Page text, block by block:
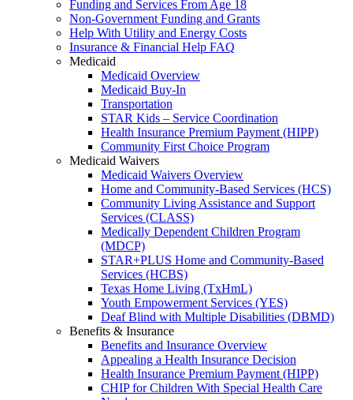
Funding and Services From Age 18
Non-Government Funding and Grants
Help With Utility and Energy Costs
Insurance & Financial Help FAQ
Medicaid
Medicaid Overview
Medicaid Buy-In
Transportation
STAR Kids – Service Coordination
Health Insurance Premium Payment (HIPP)
Community First Choice Program
Medicaid Waivers
Medicaid Waivers Overview
Home and Community-Based Services (HCS)
Community Living Assistance and Support
Services (CLASS)
Medically Dependent Children Program
(MDCP)
STAR+PLUS Home and Community-Based
Services (HCBS)
Texas Home Living (TxHmL)
Youth Empowerment Services (YES)
Deaf Blind with Multiple Disabilities (DBMD)
Benefits & Insurance
Benefits and Insurance Overview
Appealing a Health Insurance Decision
Health Insurance Premium Payment (HIPP)
CHIP for Children With Special Health Care